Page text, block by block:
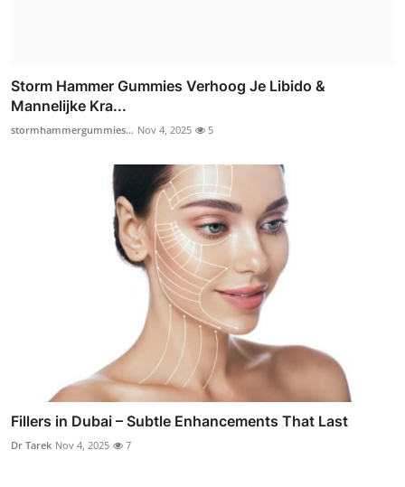
Storm Hammer Gummies Verhoog Je Libido &
Mannelijke Kra...
stormhammergummies... Nov 4, 2025 5
Fillers in Dubai – Subtle Enhancements That Last
Dr Tarek Nov 4, 2025 7